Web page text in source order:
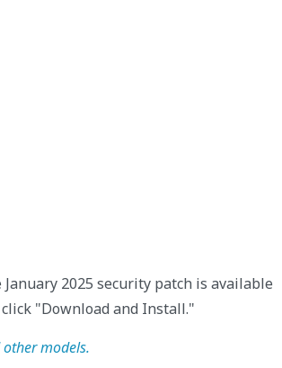
2025 security patch is available
"Download and Install."
models.